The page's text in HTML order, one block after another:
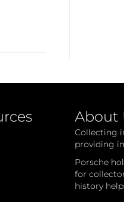
About
Collecting
providing
Porsche
for
history